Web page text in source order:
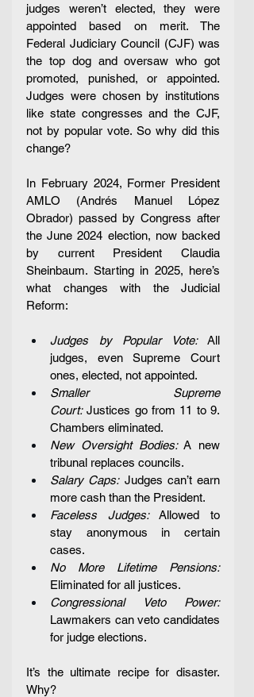
judges weren’t elected, they were
appointed based on merit. The
Federal Judiciary Council (CJF) was
the top dog and oversaw who got
promoted, punished, or appointed.
Judges were chosen by institutions
like state congresses and the CJF,
not by popular vote. So why did this
change?
In February 2024, Former President
AMLO (Andrés Manuel López
Obrador) passed by Congress after
the June 2024 election, now backed
by current President Claudia
Sheinbaum. Starting in 2025, here’s
what changes with the Judicial
Reform:
Judges by Popular Vote: All
judges, even Supreme Court
ones, elected, not appointed.
Smaller Supreme
Court: Justices go from 11 to 9.
Chambers eliminated.
New Oversight Bodies: A new
tribunal replaces councils.
Salary Caps: Judges can’t earn
more cash than the President.
Faceless Judges: Allowed to
stay anonymous in certain
cases.
No More Lifetime Pensions:
Eliminated for all justices.
Congressional Veto Power:
Lawmakers can veto candidates
for judge elections.
It’s the ultimate recipe for disaster.
Why?